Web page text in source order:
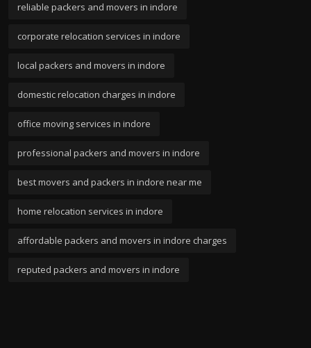
reliable packers and movers in indore
corporate relocation services in indore
local packers and movers in indore
domestic relocation charges in indore
office moving services in indore
professional packers and movers in indore
best movers and packers in indore near me
home relocation services in indore
affordable packers and movers in indore charges
reputed packers and movers in indore